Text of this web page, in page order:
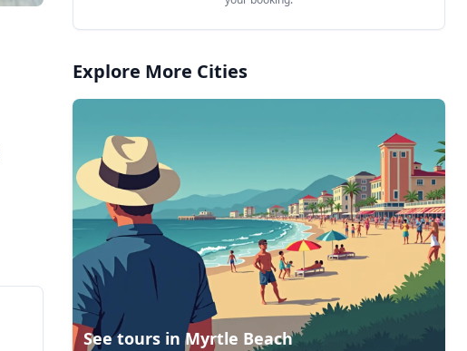
Explore More Cities
See tours inMyrtle Beach